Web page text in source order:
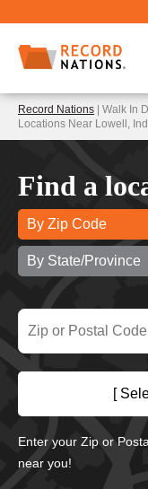
Record Nations | Walk In
Locations Near Lowell,
Find a
By Zip Code
By State/Province
[
Enter your Zip or
near you!